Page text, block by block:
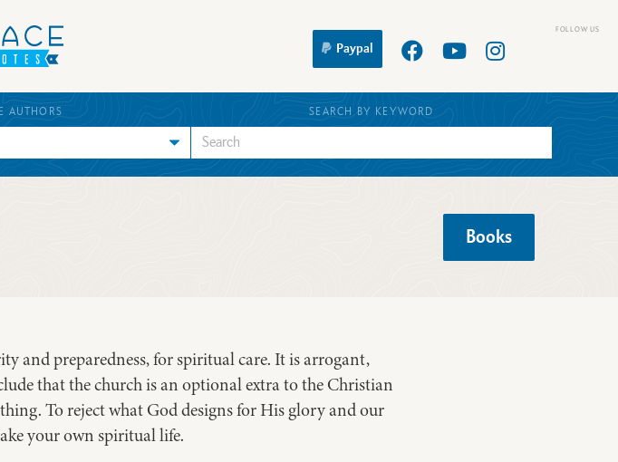
Paypal
AUTHORS SEARCH BY KEYWORD
Books
and preparedness, for spiritual care. It is arrogant,
that the church is an optional extra to the Christian
To reject what God designs for His glory and our
your own spiritual life.